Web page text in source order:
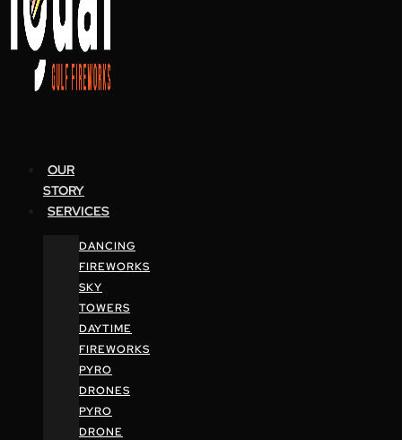
OUR
STORY
SERVICES
DANCING
FIREWORKS
SKY
TOWERS
DAYTIME
FIREWORKS
PYRO
DRONES
PYRO
DRONE